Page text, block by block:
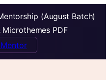
(August Batch)
PDF